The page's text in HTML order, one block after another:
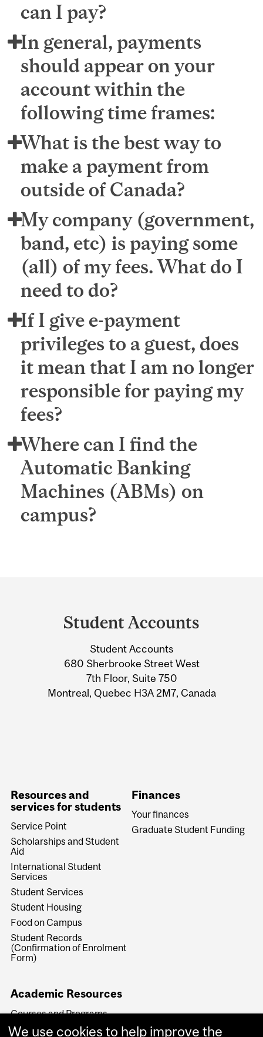
can I pay?
In general, payments
should appear on your
account within the
following time frames:
What is the best way to
make a payment from
outside of Canada?
My company (government,
band, etc) is paying some
(all) of my fees. What do I
need to do?
If I give e-payment
privileges to a guest, does
it mean that I am no longer
responsible for paying my
fees?
Where can I find the
Automatic Banking
Machines (ABMs) on
campus?
Information
Student Accounts
Student Accounts
680 Sherbrooke Street West
7th Floor, Suite 750
Montreal, Quebec H3A 2M7, Canada
Resources and
services for students
Service Point
Scholarships and Student
Aid
International Student
Services
Student Services
Student Housing
Food on Campus
Student Records
(Confirmation of Enrolment
Form)
Finances
Your finances
Graduate Student Funding
Academic Resources
Courses and Programs
Key Academic Dates
We use cookies to help improve the